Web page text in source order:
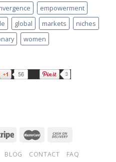
empowerment
global markets
niches
women
BLOG CONTACT FAQ